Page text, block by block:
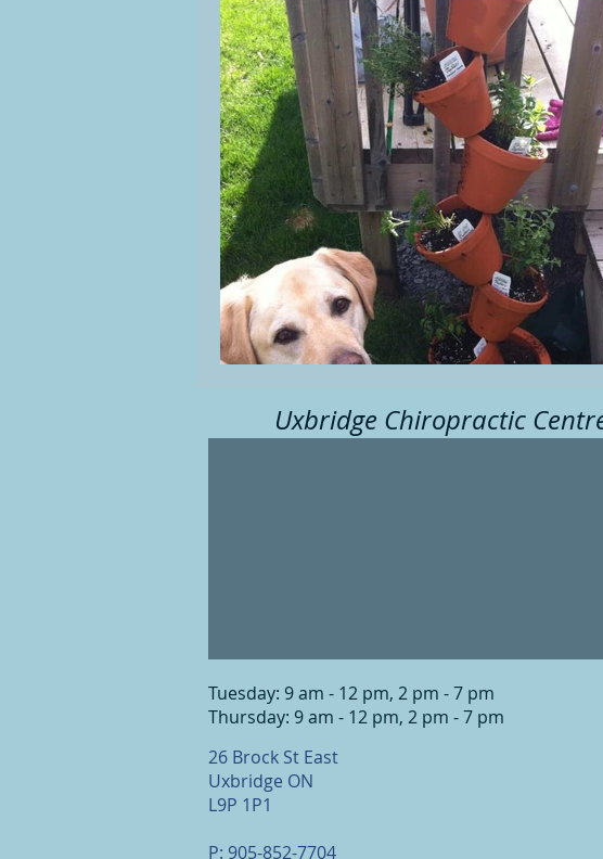
Food Botanical Medicine Digestion
Uxbridge Chiropractic
Tuesday: 9 am - 12 pm, 2 pm - 7 pm
Thursday: 9 am - 12 pm, 2 pm - 7 pm
26 Brock St East
Uxbridge ON
L9P 1P1
P: 905-852-7704